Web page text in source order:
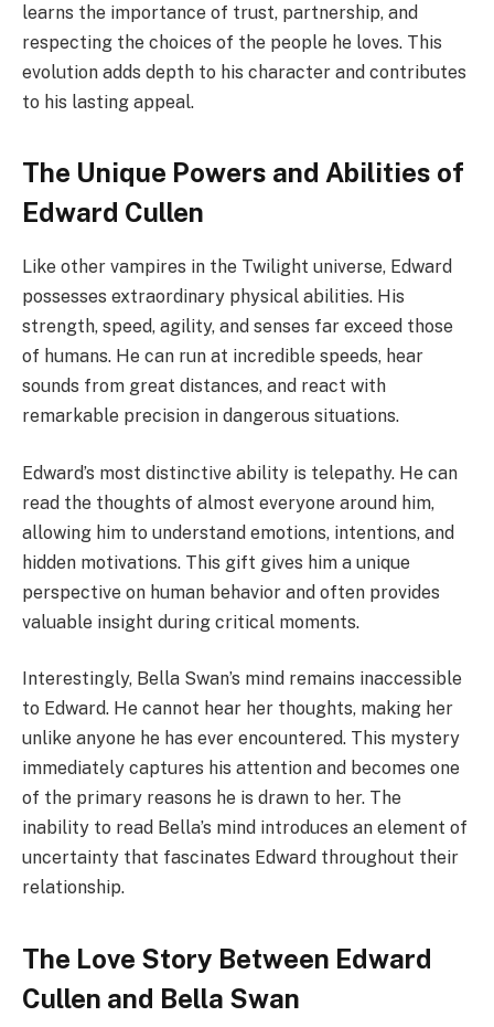
learns the importance of trust, partnership, and
respecting the choices of the people he loves. This
evolution adds depth to his character and contributes
to his lasting appeal.
The Unique Powers and Abilities of
Edward Cullen
Like other vampires in the Twilight universe, Edward
possesses extraordinary physical abilities. His
strength, speed, agility, and senses far exceed those
of humans. He can run at incredible speeds, hear
sounds from great distances, and react with
remarkable precision in dangerous situations.
Edward’s most distinctive ability is telepathy. He can
read the thoughts of almost everyone around him,
allowing him to understand emotions, intentions, and
hidden motivations. This gift gives him a unique
perspective on human behavior and often provides
valuable insight during critical moments.
Interestingly, Bella Swan’s mind remains inaccessible
to Edward. He cannot hear her thoughts, making her
unlike anyone he has ever encountered. This mystery
immediately captures his attention and becomes one
of the primary reasons he is drawn to her. The
inability to read Bella’s mind introduces an element of
uncertainty that fascinates Edward throughout their
relationship.
The Love Story Between Edward
Cullen and Bella Swan